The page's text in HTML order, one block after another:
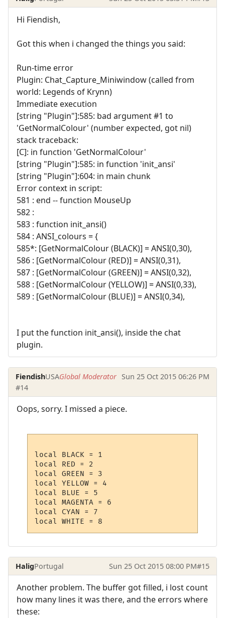
Hi Fiendish,
Got this when i changed the things you said:
Run-time error
Plugin: Chat_Capture_Miniwindow (called from
world: Legends of Krynn)
Immediate execution
[string "Plugin"]:585: bad argument #1 to
'GetNormalColour' (number expected, got nil)
stack traceback:
[C]: in function 'GetNormalColour'
[string "Plugin"]:585: in function 'init_ansi'
[string "Plugin"]:604: in main chunk
Error context in script:
581 : end -- function MouseUp
582 :
583 : function init_ansi()
584 : ANSI_colours = {
585*: [GetNormalColour (BLACK)] = ANSI(0,30),
586 : [GetNormalColour (RED)] = ANSI(0,31),
587 : [GetNormalColour (GREEN)] = ANSI(0,32),
588 : [GetNormalColour (YELLOW)] = ANSI(0,33),
589 : [GetNormalColour (BLUE)] = ANSI(0,34),
I put the function init_ansi(), inside the chat
plugin.
FiendishUSAGlobal Moderator Sun 25 Oct 2015 06:26 PM
#14
Oops, sorry. I missed a piece.
local BLACK = 1
local RED = 2
local GREEN = 3
local YELLOW = 4
local BLUE = 5
local MAGENTA = 6
local CYAN = 7
HaligPortugal Sun 25 Oct 2015 08:00 PM#15
Another problem. The buffer got filled, i lost count
how many lines it was there, and the errors where
these: